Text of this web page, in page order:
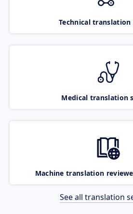
Technical translation
Medical translation
Machine translation
See all translation